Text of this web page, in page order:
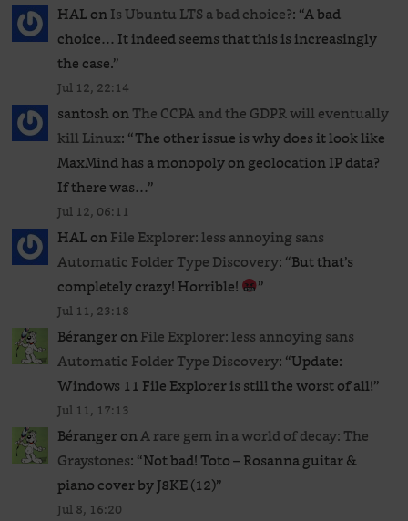
HALonIs Ubuntu LTS a bad choice?: “A bad
choice… It indeed seems that this is increasingly
the case.”
Jul 12, 22:14
santoshonThe CCPA and the GDPR will eventually
kill Linux: “The other issue is why does it look like
MaxMind has a monopoly on geolocation IP data?
If there was…”
Jul 12, 06:11
HALonFile Explorer: less annoying sans
Automatic Folder Type Discovery: “But that’s
completely crazy! Horrible!
”
Jul 11, 23:18
BérangeronFile Explorer: less annoying sans
Automatic Folder Type Discovery: “Update:
Windows 11 File Explorer is still the worst of all!”
Jul 11, 17:13
BérangeronA rare gem in a world of decay: The
Graystones: “Not bad! Toto – Rosanna guitar &
piano cover by J8KE (12)”
Jul 8, 16:20